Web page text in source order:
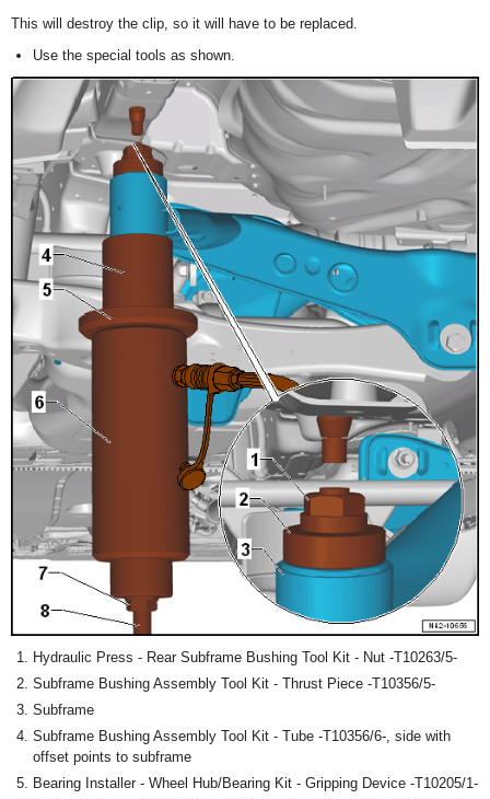
This will destroy the clip, so it will have to be replaced.
Use the special tools as shown.
Hydraulic Press - Rear Subframe Bushing Tool Kit - Nut -T10263/5-
Subframe Bushing Assembly Tool Kit - Thrust Piece -T10356/5-
Subframe
Subframe Bushing Assembly Tool Kit - Tube -T10356/6-, side with
offset points to subframe
Bearing Installer - Wheel Hub/Bearing Kit - Gripping Device -T10205/1-